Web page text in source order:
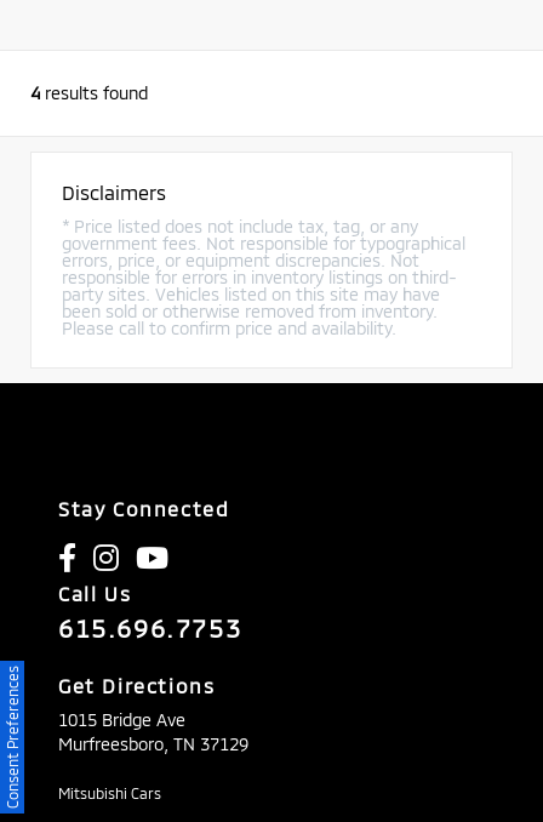
4 results found
Disclaimers
* Price listed does not include tax, tag, or any
government fees. Not responsible for typographical
errors, price, or equipment discrepancies. Not
responsible for errors in inventory listings on third-
party sites. Vehicles listed on this site may have
been sold or otherwise removed from inventory.
Please call to confirm price and availability.
Stay Connected
Call Us
615.696.7753
Get Directions
1015 Bridge Ave
Murfreesboro, TN 37129
Mitsubishi Cars
Consent Preferences